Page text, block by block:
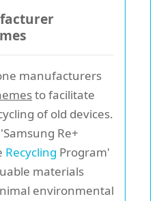
manufacturers
to facilitate
of old devices.
Re+
Recycling Program'
materials
environmental